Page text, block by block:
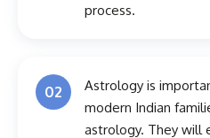
process.
02
Astrology is
modern Indian
astrology. They will